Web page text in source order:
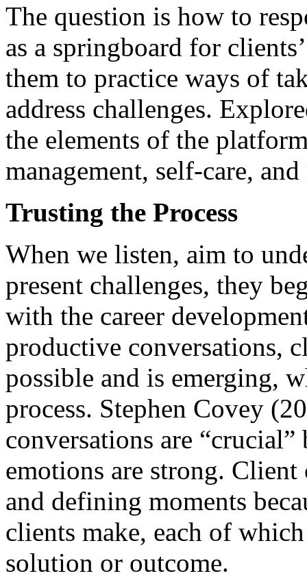
The question is how to
as a springboard for
them to practice ways of
address challenges.
the elements of the
management, self-care,
Trusting the Process
When we listen, aim to
present challenges, they
with the career
productive conversations,
possible and is emerging,
process. Stephen Covey
conversations are “crucial”
emotions are strong. Client
and defining moments
clients make, each of
solution or outcome.